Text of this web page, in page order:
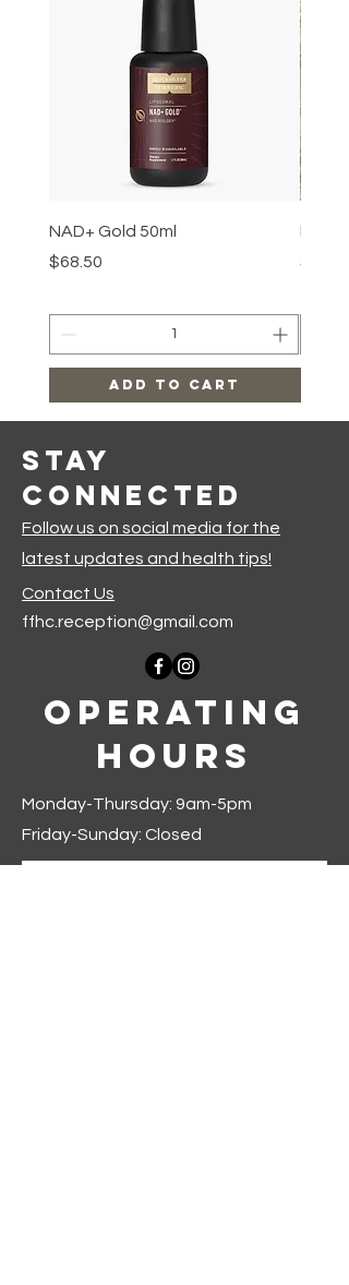
NAD+ Gold 50ml
Price
$68.50
Add to Cart
Price
$22.99
Stay
Connected
Follow us on social media for the
latest updates and health tips!
Contact Us
ffhc.reception@gmail.com
Operating
Hours
Monday-Thursday: 9am-5pm
Friday-Sunday: Closed